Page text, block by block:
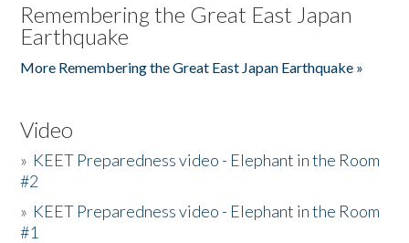
Remembering the Great East Japan
Earthquake
More Remembering the Great East Japan Earthquake »
Video
» KEET Preparedness video - Elephant in the Room
#2
» KEET Preparedness video - Elephant in the Room
#1